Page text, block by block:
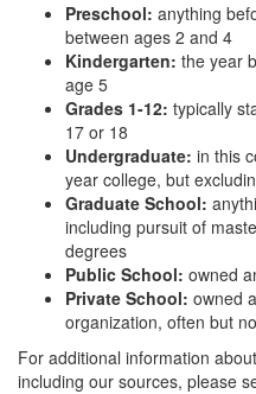
Preschool: anything
between ages 2 and 4
Kindergarten: the year
age 5
Grades 1-12: typically
17 or 18
Undergraduate: in this
year college, but
Graduate School:
including pursuit of
degrees
Public School: owned
Private School: owned
organization, often but
For additional information
including our sources, please